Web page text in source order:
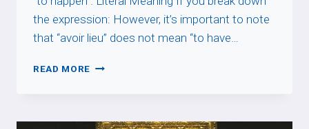
the expression: However, it’s important to note
that “avoir lieu” does not mean “to have…
READ MORE AVOIR